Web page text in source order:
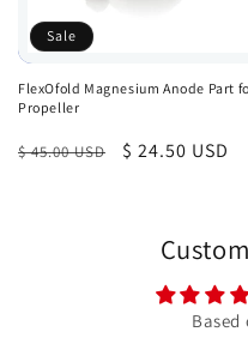
Sale
FlexOfold Magnesium Anode Part
Propeller
Regular
$ 45.00 USD
Sale
$ 24.50 USD
Based